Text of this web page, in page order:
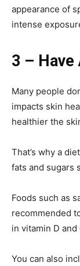
appearance of
intense
3 – Have
Many people
impacts skin
healthier the
That’s why a
fats and sugars
Foods such as
recommended
in vitamin D and
You can also